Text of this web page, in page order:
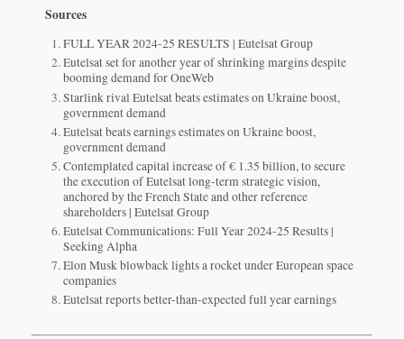
Sources
FULL YEAR 2024-25 RESULTS | Eutelsat Group
Eutelsat set for another year of shrinking margins despite
booming demand for OneWeb
Starlink rival Eutelsat beats estimates on Ukraine boost,
government demand
Eutelsat beats earnings estimates on Ukraine boost,
government demand
Contemplated capital increase of € 1.35 billion, to secure
the execution of Eutelsat long-term strategic vision,
anchored by the French State and other reference
shareholders | Eutelsat Group
Eutelsat Communications: Full Year 2024-25 Results |
Seeking Alpha
Elon Musk blowback lights a rocket under European space
companies
Eutelsat reports better-than-expected full year earnings